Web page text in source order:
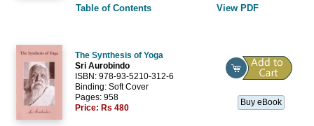
Table of Contents View PDF
The Synthesis of Yoga
Sri Aurobindo
ISBN: 978-93-5210-312-6
Binding: Soft Cover
Pages: 958
Price: Rs 480
Buy eBook